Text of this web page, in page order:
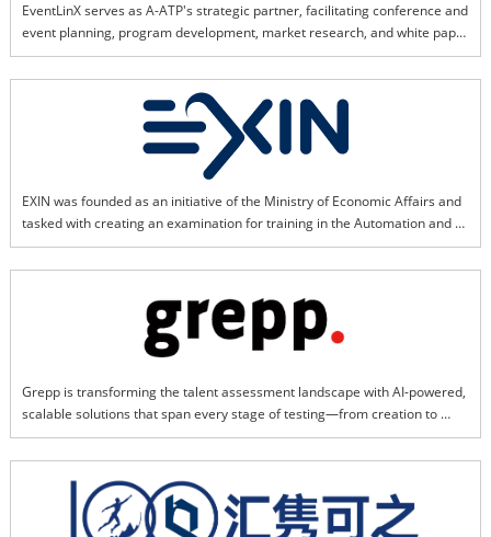
EventLinX serves as A-ATP's strategic partner, facilitating conference and
event planning, program development, market research, and white paper
publishing. Backed by strong regional insights and resources, EventLinX
specializes in vertical seminars and focused marketing initiatives across
EXIN was founded as an initiative of the Ministry of Economic Affairs and
tasked with creating an examination for training in the Automation and
Mechanization of Administrative Information Processing. Since then, EXIN
has supported professionals with several IT standards including ITIL®,
market trends with certifications such as AgileScrum, DevOps, SIAM,
VeriSM, Security, as well as, technologies including AI and Blockchain.
EXIN certified nearly 3 million people around the globe. We support
Grepp is transforming the talent assessment landscape with AI-powered,
scalable solutions that span every stage of testing—from creation to
proctoring, scoring, and reporting. We deliver seamless, reliable, and
transparent experiences anytime, anywhere, connecting organizations
with diverse talent and fueling global growth. Through innovation, we
empower organizations to unlock potential and foster sustainable talent
development worldwide.